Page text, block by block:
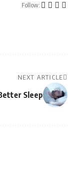
Follow:
NEXT ARTICLE
Sleep